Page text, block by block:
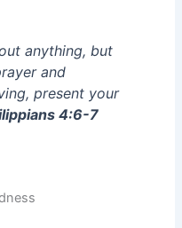
anything, but
and
present your
4:6-7